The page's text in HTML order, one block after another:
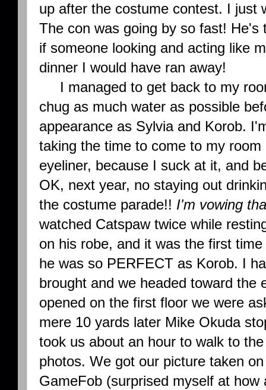
up after the costume contest. I just
The con was going by so fast! He's
if someone looking and acting like
dinner I would have ran away!
I managed to get back to my
chug as much water as possible
appearance as Sylvia and Korob.
taking the time to come to my
eyeliner, because I suck at it, and
OK, next year, no staying out
the costume parade!! I'm vowing
watched Catspaw twice while
on his robe, and it was the first
he was so PERFECT as Korob. I
brought and we headed toward the
opened on the first floor we were
mere 10 yards later Mike Okuda
took us about an hour to walk to
photos. We got our picture taken
GameFob (surprised myself at